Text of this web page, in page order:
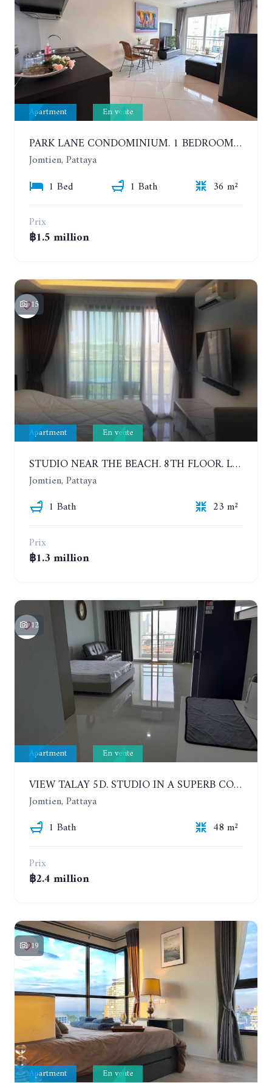
Apartment En vente
PARK LANE CONDOMINIUM. 1 BEDROOM APARTMENT IN A RESIDENTIAL COMPLEX ON JOMTIEN
Jomtien, Pattaya
1 Bed
1 Bath
36 m²
Prix
฿1.5 million
15
Apartment En vente
STUDIO NEAR THE BEACH. 8TH FLOOR. LAGUNA BEACH RESORT 3 - THE MALDIVES
Jomtien, Pattaya
1 Bath
23 m²
Prix
฿1.3 million
12
Apartment En vente
VIEW TALAY 5D. STUDIO IN A SUPERB CONDOMINIUM IN JOMTIEN. 11TH FLOOR
Jomtien, Pattaya
1 Bath
48 m²
Prix
฿2.4 million
19
Apartment En vente